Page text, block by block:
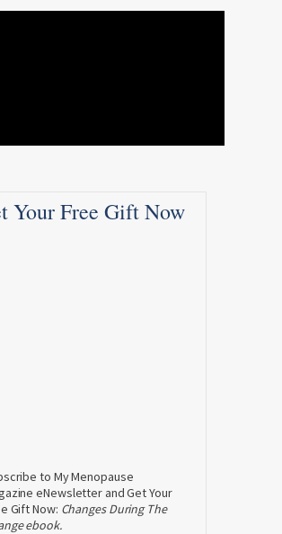
Your Free Gift Now
to My Menopause
eNewsletter and Get Your
Gift Now: Changes During The
ebook.